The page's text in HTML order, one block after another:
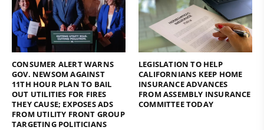
CONSUMER ALERT WARNS
GOV. NEWSOM AGAINST
11TH HOUR PLAN TO BAIL
OUT UTILITIES FOR FIRES
THEY CAUSE; EXPOSES ADS
FROM UTILITY FRONT GROUP
TARGETING POLITICIANS
LEGISLATION TO HELP
CALIFORNIANS KEEP HOME
INSURANCE ADVANCES
FROM ASSEMBLY INSURANCE
COMMITTEE TODAY